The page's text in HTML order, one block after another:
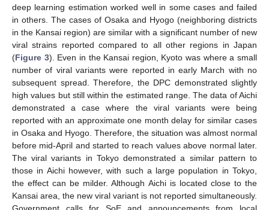
deep learning estimation worked well in some cases and failed
in others. The cases of Osaka and Hyogo (neighboring districts
in the Kansai region) are similar with a significant number of new
viral strains reported compared to all other regions in Japan
(Figure 3). Even in the Kansai region, Kyoto was where a small
number of viral variants were reported in early March with no
subsequent spread. Therefore, the DPC demonstrated slightly
high values but still within the estimated range. The data of Aichi
demonstrated a case where the viral variants were being
reported with an approximate one month delay for similar cases
in Osaka and Hyogo. Therefore, the situation was almost normal
before mid-April and started to reach values above normal later.
The viral variants in Tokyo demonstrated a similar pattern to
those in Aichi however, with such a large population in Tokyo,
the effect can be milder. Although Aichi is located close to the
Kansai area, the new viral variant is not reported simultaneously.